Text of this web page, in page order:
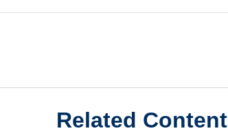
Related Content